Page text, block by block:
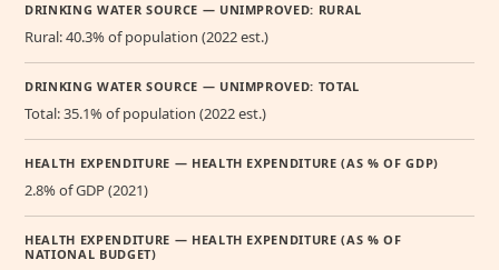
DRINKING WATER SOURCE — UNIMPROVED: RURAL
Rural: 40.3% of population (2022 est.)
DRINKING WATER SOURCE — UNIMPROVED: TOTAL
Total: 35.1% of population (2022 est.)
HEALTH EXPENDITURE — HEALTH EXPENDITURE (AS % OF GDP)
2.8% of GDP (2021)
HEALTH EXPENDITURE — HEALTH EXPENDITURE (AS % OF
NATIONAL BUDGET)